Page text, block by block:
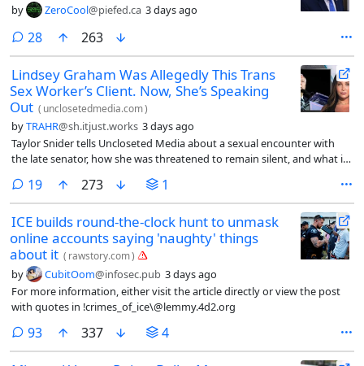
by ZeroCool@piefed.ca 3 days ago
28comments
263
Lindsey Graham Was Allegedly This Trans
Sex Worker’s Client. Now, She’s Speaking
Out ( unclosetedmedia.com)
byTRAHR@sh.itjust.works 3 days ago
Taylor Snider tells Uncloseted Media about a sexual encounter with
the late senator, how she was threatened to remain silent, and what it
19comments
273 1
ICE builds round-the-clock hunt to unmask
online accounts saying 'naughty' things
about it ( rawstory.com)
by CubitOom@infosec.pub 3 days ago
For more information, either visit the article directly or view the post
with quotes in !crimes_of_ice\@lemmy.4d2.org
93comments
337 4